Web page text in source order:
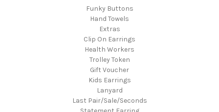
Funky Buttons
Hand Towels
Extras
Clip On Earrings
Health Workers
Trolley Token
Gift Voucher
Kids Earrings
Lanyard
Last Pair/Sale/Seconds